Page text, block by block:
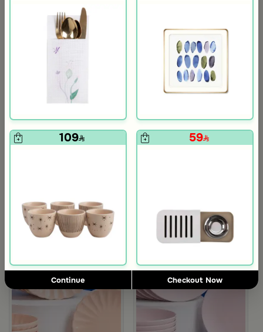
109 59
Continue Checkout Now
Blends Home
Rectangle Placemat with Dates Pattern from Malath
15
Floral Cutlery Pocket from Aseeb
9